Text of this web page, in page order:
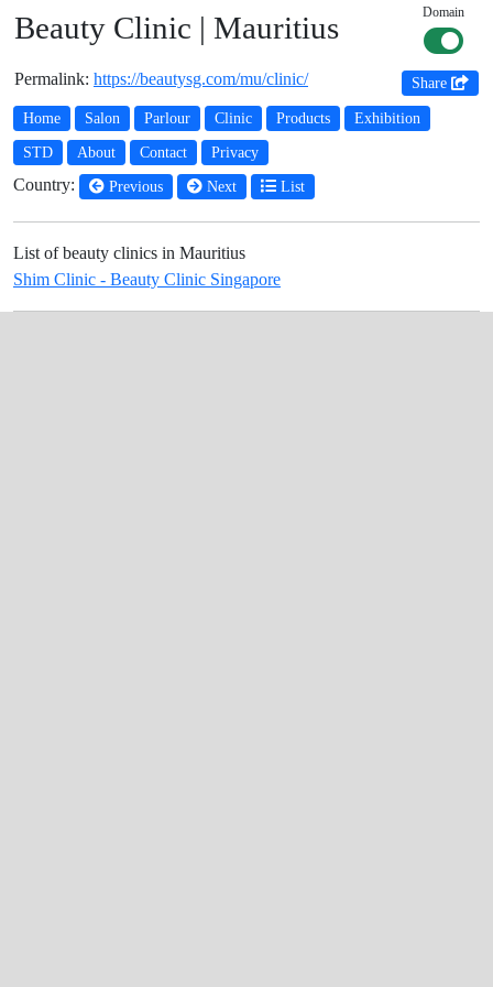
Beauty Clinic | Mauritius Domain
Permalink: https://beautysg.com/mu/clinic/ Share
Home Salon Parlour Clinic Products Exhibition
STD About Contact Privacy
Country: Previous Next List
List of beauty clinics in Mauritius
Shim Clinic - Beauty Clinic Singapore